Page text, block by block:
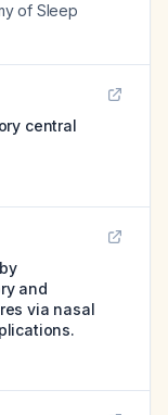
of Sleep
central
and
via nasal